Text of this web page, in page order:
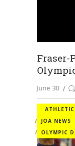
Fraser-
June 30
JOA NEWS
OLYMPIC